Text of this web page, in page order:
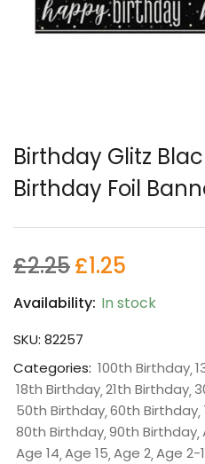
Birthday Glitz
Birthday Foil
£2.25£1.25
Availability: In stock
SKU: 82257
Categories: 100th Birthday
18th Birthday 21th Birthday
50th Birthday 60th Birthday
80th Birthday 90th Birthday
Age 14 Age 15 Age 2 Age 2-